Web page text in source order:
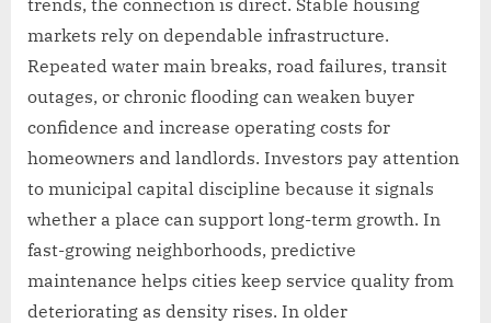
markets rely on dependable infrastructure.
Repeated water main breaks, road failures, transit
outages, or chronic flooding can weaken buyer
confidence and increase operating costs for
homeowners and landlords. Investors pay attention
to municipal capital discipline because it signals
whether a place can support long-term growth. In
fast-growing neighborhoods, predictive
maintenance helps cities keep service quality from
deteriorating as density rises. In older